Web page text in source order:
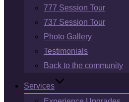
777 Session Tour
737 Session Tour
Photo Gallery
Testimonials
Back to the community
Services